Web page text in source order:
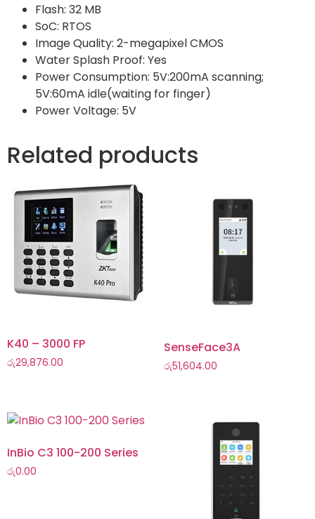
Flash: 32 MB
SoC: RTOS
Image Quality: 2-megapixel CMOS
Water Splash Proof: Yes
Power Consumption: 5V:200mA scanning;
5V:60mA idle(waiting for finger)
Power Voltage: 5V
Related products
K40 – 3000 FP
රු29,876.00
SenseFace3A
රු51,604.00
InBio C3 100-200 Series
රු0.00